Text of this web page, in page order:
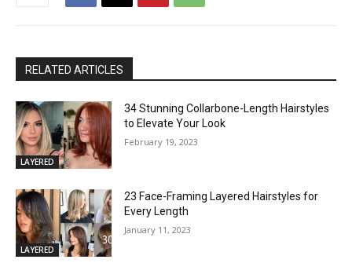
RELATED ARTICLES
LAYERED
34 Stunning Collarbone-Length Hairstyles
to Elevate Your Look
February 19, 2023
LAYERED
23 Face-Framing Layered Hairstyles for
Every Length
January 11, 2023